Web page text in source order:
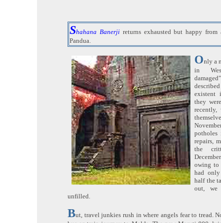
Shahana Banerjireturns exhausted but happy
Pandua.
Only a
in
existent
they
recently,
potholes
repairs,
the
owing to
had only
half the
out,
unfilled.
But, travel junkies rush in where angels fear to tread.